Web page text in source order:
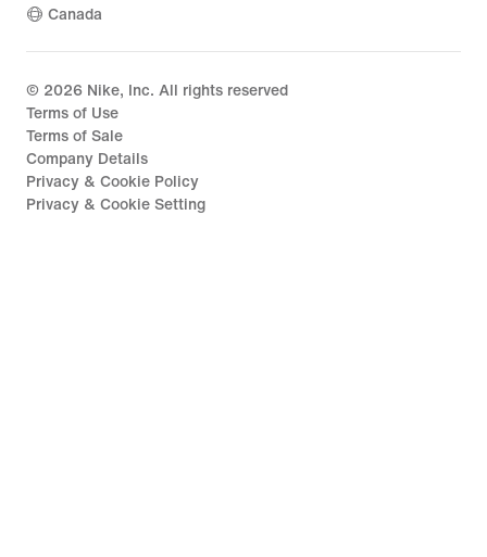
Canada
© 2026 Nike, Inc. All rights reserved
Terms of Use
Terms of Sale
Company Details
Privacy & Cookie Policy
Privacy & Cookie Setting